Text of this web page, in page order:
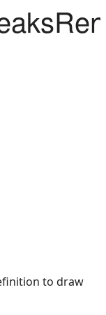
to draw